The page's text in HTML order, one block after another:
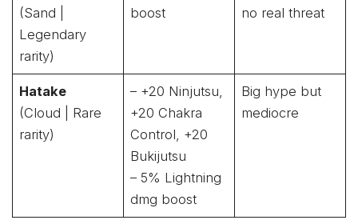
(Sand |
Legendary
rarity)
boost
no real threat
Hatake
(Cloud | Rare
rarity)
– +20 Ninjutsu,
+20 Chakra
Control, +20
Bukijutsu
– 5% Lightning
dmg boost
Big hype but
mediocre